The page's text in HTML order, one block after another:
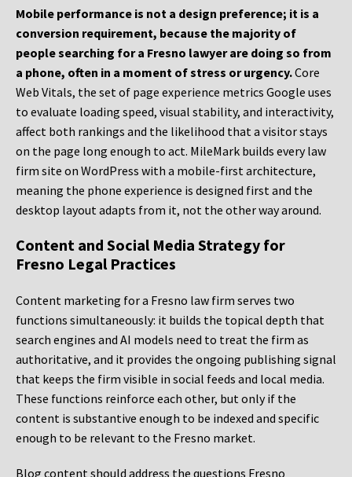
Mobile performance is not a design preference; it is a
conversion requirement, because the majority of
people searching for a Fresno lawyer are doing so from
a phone, often in a moment of stress or urgency.Core
Web Vitals, the set of page experience metrics Google uses
to evaluate loading speed, visual stability, and interactivity,
affect both rankings and the likelihood that a visitor stays
on the page long enough to act. MileMark builds every law
firm site on WordPress with a mobile-first architecture,
meaning the phone experience is designed first and the
desktop layout adapts from it, not the other way around.
Content and Social Media Strategy for
Fresno Legal Practices
Content marketing for a Fresno law firm serves two
functions simultaneously: it builds the topical depth that
search engines and AI models need to treat the firm as
authoritative, and it provides the ongoing publishing signal
that keeps the firm visible in social feeds and local media.
These functions reinforce each other, but only if the
content is substantive enough to be indexed and specific
enough to be relevant to the Fresno market.
Blog content should address the questions Fresno